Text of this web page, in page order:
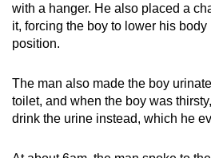
with a hanger. He also placed a
it, forcing the boy to lower his
position.
The man also made the boy
toilet, and when the boy was
drink the urine instead, which he